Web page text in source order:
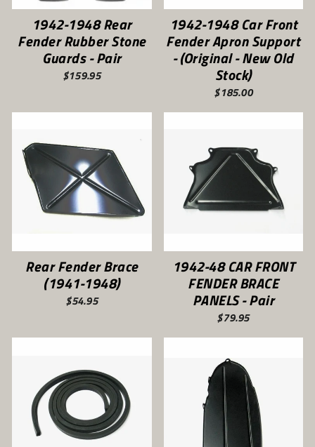
1942-1948 Rear
Fender Rubber Stone
Guards - Pair
$159.95
1942-1948 Car Front
Fender Apron Support
- (Original - New Old
Stock)
$185.00
Rear Fender Brace
(1941-1948)
$54.95
1942-48 CAR FRONT
FENDER BRACE
PANELS - Pair
$79.95